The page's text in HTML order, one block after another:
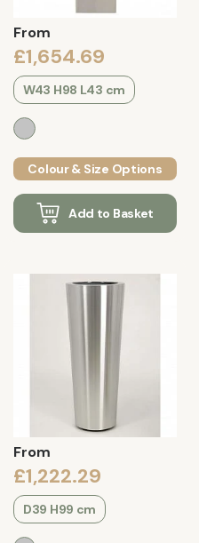
From
£1,654.69
W43 H98 L43 cm
Colour & Size Options
Add to Basket
From
£1,222.29
D39 H99 cm